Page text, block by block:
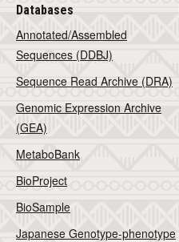
Databases
Annotated/Assembled
Sequences (DDBJ)
Sequence Read Archive (DRA)
Genomic Expression Archive
(GEA)
MetaboBank
BioProject
BioSample
Japanese Genotype-phenotype